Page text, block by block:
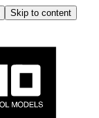
Skip to content